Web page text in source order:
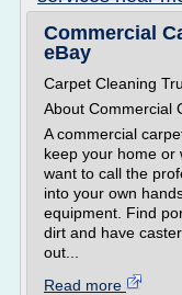
Commercial
eBay
Carpet Cleaning
About Commercial
A commercial
keep your home or
want to call the
into your own
equipment. Find
dirt and have
out...
Read more